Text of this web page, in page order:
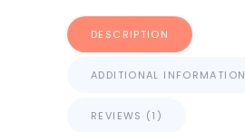
DESCRIPTION
ADDITIONAL INFORMATION
REVIEWS (1)